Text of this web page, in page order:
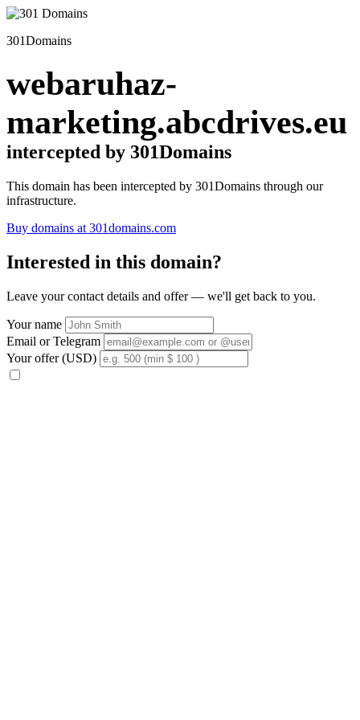
301Domains
webaruhaz-
marketing.abcdrives.eu
intercepted by 301Domains
This domain has been intercepted by 301Domains through our
infrastructure.
Buy domains at 301domains.com
Interested in this domain?
Leave your contact details and offer — we'll get back to you.
Your name
Email or Telegram
Your offer (USD)